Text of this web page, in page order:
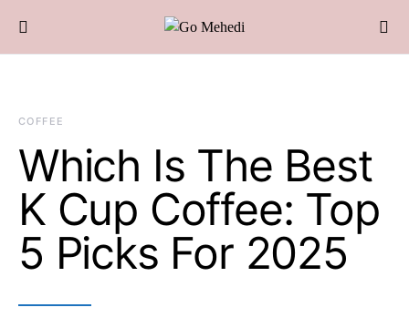
COFFEE
Which Is The Best
K Cup Coffee: Top
5 Picks For 2025